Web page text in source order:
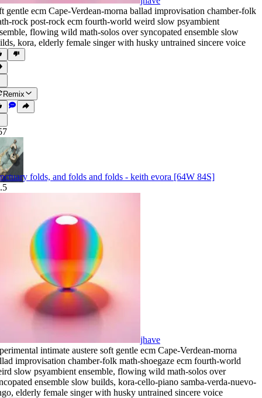
gentle ecm Cape-Verdean-morna ballad improvisation chamber-folk
rock post-rock ecm fourth-world weird slow psyambient
, flowing wild math-solos over syncopated ensemble slow
, kora, elderly female singer with husky untrained sincere voice
Remix
folds, and folds and folds - keith evora [64W 84S]
jhave
intimate austere soft gentle ecm Cape-Verdean-morna
improvisation chamber-folk math-shoegaze ecm fourth-world
slow psyambient ensemble, flowing wild math-solos over
ensemble slow builds, kora-cello-piano samba-verda-nuevo-
, elderly female singer with husky untrained sincere voice